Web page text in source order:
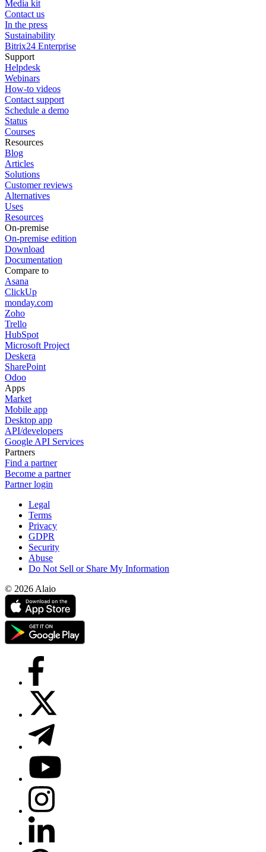
Media kit
Contact us
In the press
Sustainability
Bitrix24 Enterprise
Support
Helpdesk
Webinars
How-to videos
Contact support
Schedule a demo
Status
Courses
Resources
Blog
Articles
Solutions
Customer reviews
Alternatives
Uses
Resources
On-premise
On-premise edition
Download
Documentation
Compare to
Asana
ClickUp
monday.com
Zoho
Trello
HubSpot
Microsoft Project
Deskera
SharePoint
Odoo
Apps
Market
Mobile app
Desktop app
API/developers
Google API Services
Partners
Find a partner
Become a partner
Partner login
Legal
Terms
Privacy
GDPR
Security
Abuse
Do Not Sell or Share My Information
© 2026 Alaio